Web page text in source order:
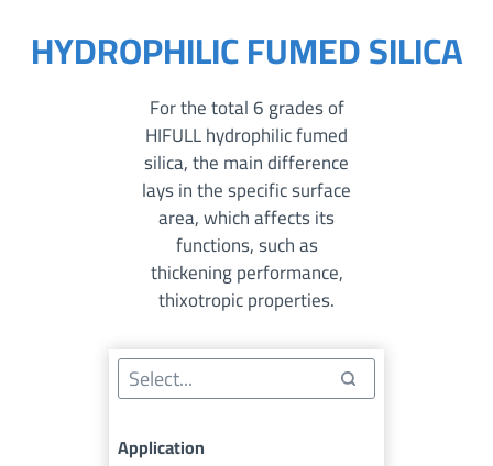
HYDROPHILIC FUMED SILICA
For the total 6 grades of
HIFULL hydrophilic fumed
silica, the main difference
lays in the specific surface
area, which affects its
functions, such as
thickening performance,
thixotropic properties.
Application